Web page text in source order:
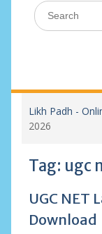
Search
for:
Likh Padh -
2026
Tag: ugc
UGC NET
Download